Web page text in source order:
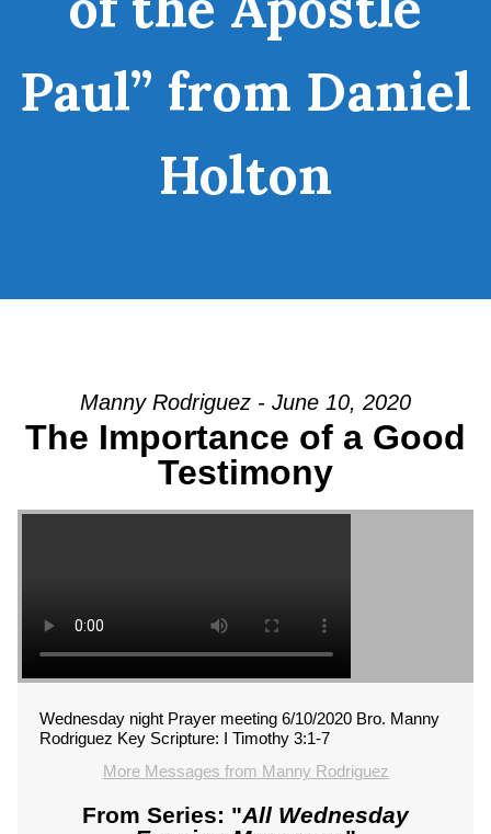
Paul” from Daniel
Holton
Manny Rodriguez - June 10, 2020
The Importance of a Good
Testimony
Wednesday night Prayer meeting 6/10/2020 Bro. Manny
Rodriguez Key Scripture: I Timothy 3:1-7
More Messages from Manny Rodriguez
From Series: "All Wednesday